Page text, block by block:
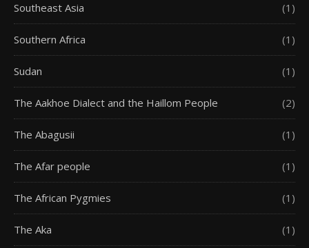
Southeast Asia (1)
Southern Africa (1)
Sudan (1)
The Aakhoe Dialect and the Haillom People (2)
The Abagusii (1)
The Afar people (1)
The African Pygmies (1)
The Aka (1)